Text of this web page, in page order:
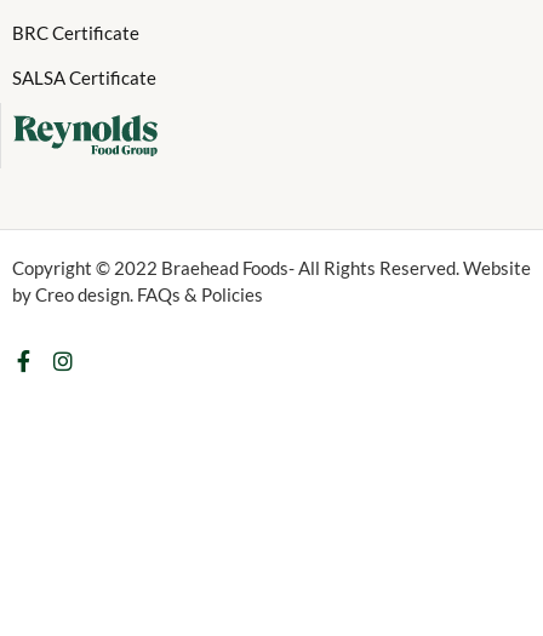
BRC Certificate
SALSA Certificate
Copyright © 2022 Braehead Foods- All Rights Reserved. Website
by Creo design. FAQs & Policies